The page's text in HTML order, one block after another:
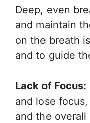
Deep, even
and maintain
on the breath
and to guide
Lack of Focus:
and lose
and the